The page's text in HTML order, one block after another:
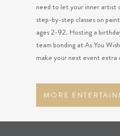
need to let your inner artist
step-by-step classes on
ages 2-92. Hosting a
team bonding at As You
make your next event extra
MORE